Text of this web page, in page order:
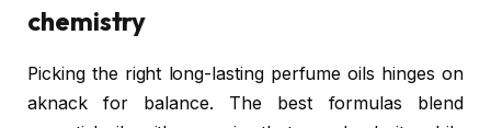
chemistry
Picking the right long-lasting perfume oils hinges on
aknack for balance. The best formulas blend